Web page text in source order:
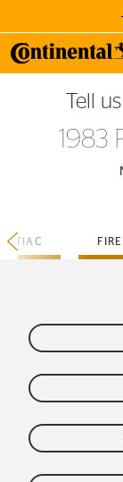
GET
when you
Tell
1983